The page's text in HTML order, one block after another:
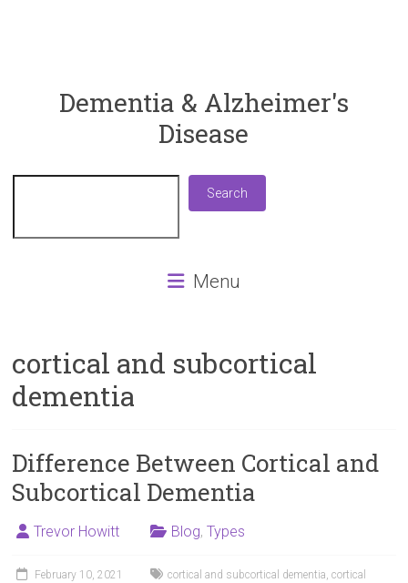
ReaDementia
Need
Dementia & Alzheimer's
Disease
Search
Menu
cortical and subcortical
dementia
Difference Between Cortical and
Subcortical Dementia
Trevor Howitt Blog,Types
February 10, 2021 cortical and subcortical dementia,cortical